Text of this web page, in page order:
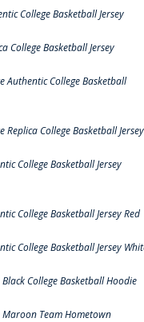
College Basketball Jersey
College Basketball Jersey
Authentic College Basketball
College Basketball Jersey
College Basketball Jersey
College Basketball Jersey Red
College Basketball Jersey
College Basketball Hoodie
Team Hometown